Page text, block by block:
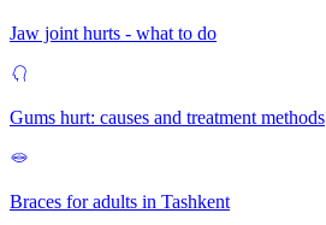
Jaw joint hurts - what to do
Gums hurt: causes and treatment methods
Braces for adults in Tashkent